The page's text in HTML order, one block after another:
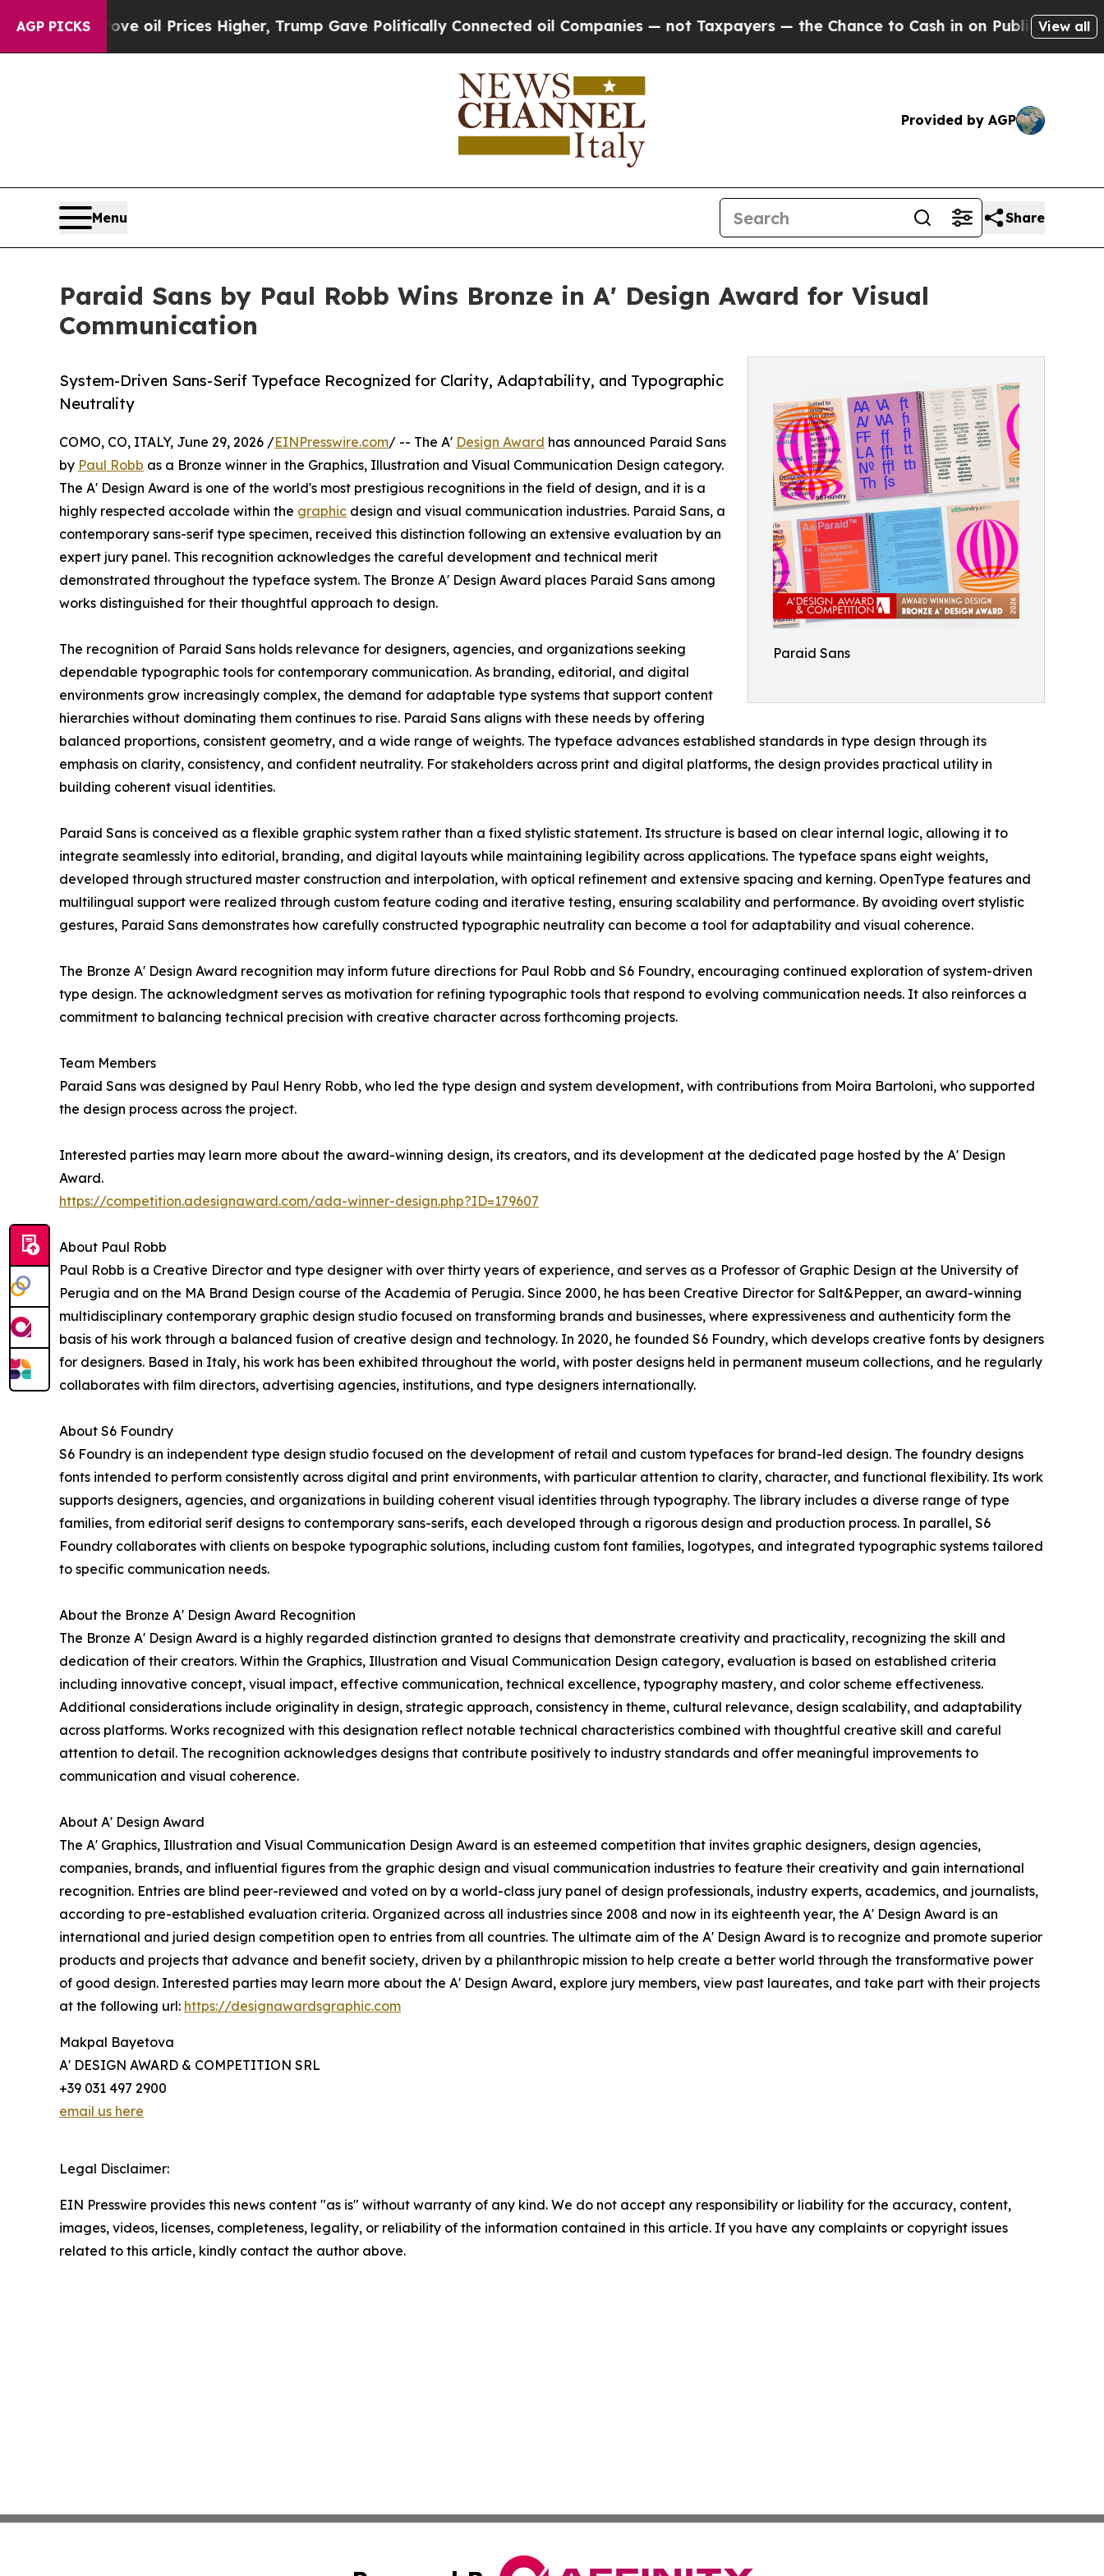
AGP PICKSoil Prices Higher, Trump Gave Politically Connected oil Companies — not Taxpayers — the Chance to Cash in on Publicly Owned oilFive
View all
Provided by AGP
Menu Share
Paraid Sans by Paul Robb Wins Bronze in A' Design Award for Visual
Communication
Paraid Sans
System-Driven Sans-Serif Typeface Recognized for Clarity, Adaptability, and Typographic
Neutrality
COMO, CO, ITALY, June 29, 2026 /EINPresswire.com/ -- The A' Design Award has announced Paraid Sans
by Paul Robb as a Bronze winner in the Graphics, Illustration and Visual Communication Design category.
The A' Design Award is one of the world's most prestigious recognitions in the field of design, and it is a
highly respected accolade within the graphic design and visual communication industries. Paraid Sans, a
contemporary sans-serif type specimen, received this distinction following an extensive evaluation by an
expert jury panel. This recognition acknowledges the careful development and technical merit
demonstrated throughout the typeface system. The Bronze A' Design Award places Paraid Sans among
works distinguished for their thoughtful approach to design.
The recognition of Paraid Sans holds relevance for designers, agencies, and organizations seeking
dependable typographic tools for contemporary communication. As branding, editorial, and digital
environments grow increasingly complex, the demand for adaptable type systems that support content
hierarchies without dominating them continues to rise. Paraid Sans aligns with these needs by offering
balanced proportions, consistent geometry, and a wide range of weights. The typeface advances established standards in type design through its
emphasis on clarity, consistency, and confident neutrality. For stakeholders across print and digital platforms, the design provides practical utility in
building coherent visual identities.
Paraid Sans is conceived as a flexible graphic system rather than a fixed stylistic statement. Its structure is based on clear internal logic, allowing it to
integrate seamlessly into editorial, branding, and digital layouts while maintaining legibility across applications. The typeface spans eight weights,
developed through structured master construction and interpolation, with optical refinement and extensive spacing and kerning. OpenType features and
multilingual support were realized through custom feature coding and iterative testing, ensuring scalability and performance. By avoiding overt stylistic
gestures, Paraid Sans demonstrates how carefully constructed typographic neutrality can become a tool for adaptability and visual coherence.
The Bronze A' Design Award recognition may inform future directions for Paul Robb and S6 Foundry, encouraging continued exploration of system-driven
type design. The acknowledgment serves as motivation for refining typographic tools that respond to evolving communication needs. It also reinforces a
commitment to balancing technical precision with creative character across forthcoming projects.
Team Members
Paraid Sans was designed by Paul Henry Robb, who led the type design and system development, with contributions from Moira Bartoloni, who supported
the design process across the project.
Interested parties may learn more about the award-winning design, its creators, and its development at the dedicated page hosted by the A' Design
Award.
https://competition.adesignaward.com/ada-winner-design.php?ID=179607
About Paul Robb
Paul Robb is a Creative Director and type designer with over thirty years of experience, and serves as a Professor of Graphic Design at the University of
Perugia and on the MA Brand Design course of the Academia of Perugia. Since 2000, he has been Creative Director for Salt&Pepper, an award-winning
multidisciplinary contemporary graphic design studio focused on transforming brands and businesses, where expressiveness and authenticity form the
basis of his work through a balanced fusion of creative design and technology. In 2020, he founded S6 Foundry, which develops creative fonts by designers
for designers. Based in Italy, his work has been exhibited throughout the world, with poster designs held in permanent museum collections, and he regularly
collaborates with film directors, advertising agencies, institutions, and type designers internationally.
About S6 Foundry
S6 Foundry is an independent type design studio focused on the development of retail and custom typefaces for brand-led design. The foundry designs
fonts intended to perform consistently across digital and print environments, with particular attention to clarity, character, and functional flexibility. Its work
supports designers, agencies, and organizations in building coherent visual identities through typography. The library includes a diverse range of type
families, from editorial serif designs to contemporary sans-serifs, each developed through a rigorous design and production process. In parallel, S6
Foundry collaborates with clients on bespoke typographic solutions, including custom font families, logotypes, and integrated typographic systems tailored
to specific communication needs.
About the Bronze A' Design Award Recognition
The Bronze A' Design Award is a highly regarded distinction granted to designs that demonstrate creativity and practicality, recognizing the skill and
dedication of their creators. Within the Graphics, Illustration and Visual Communication Design category, evaluation is based on established criteria
including innovative concept, visual impact, effective communication, technical excellence, typography mastery, and color scheme effectiveness.
Additional considerations include originality in design, strategic approach, consistency in theme, cultural relevance, design scalability, and adaptability
across platforms. Works recognized with this designation reflect notable technical characteristics combined with thoughtful creative skill and careful
attention to detail. The recognition acknowledges designs that contribute positively to industry standards and offer meaningful improvements to
communication and visual coherence.
About A' Design Award
The A' Graphics, Illustration and Visual Communication Design Award is an esteemed competition that invites graphic designers, design agencies,
companies, brands, and influential figures from the graphic design and visual communication industries to feature their creativity and gain international
recognition. Entries are blind peer-reviewed and voted on by a world-class jury panel of design professionals, industry experts, academics, and journalists,
according to pre-established evaluation criteria. Organized across all industries since 2008 and now in its eighteenth year, the A' Design Award is an
international and juried design competition open to entries from all countries. The ultimate aim of the A' Design Award is to recognize and promote superior
products and projects that advance and benefit society, driven by a philanthropic mission to help create a better world through the transformative power
of good design. Interested parties may learn more about the A' Design Award, explore jury members, view past laureates, and take part with their projects
at the following url: https://designawardsgraphic.com
Makpal Bayetova
A' DESIGN AWARD & COMPETITION SRL
+39 031 497 2900
email us here
Legal Disclaimer:
EIN Presswire provides this news content "as is" without warranty of any kind. We do not accept any responsibility or liability for the accuracy, content,
images, videos, licenses, completeness, legality, or reliability of the information contained in this article. If you have any complaints or copyright issues
related to this article, kindly contact the author above.